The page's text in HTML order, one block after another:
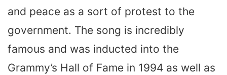
and peace as a sort of protest to the
government. The song is incredibly
famous and was inducted into the
Grammy’s Hall of Fame in 1994 as well as